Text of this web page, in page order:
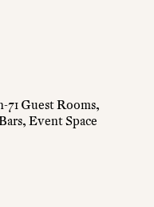
Guest Rooms,
Event Space